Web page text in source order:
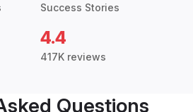
Success Stories
4.4
417K reviews
Questions